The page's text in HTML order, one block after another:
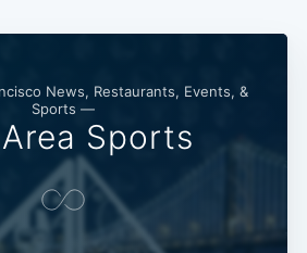
News, Restaurants, Events, &
Sports —
Sports